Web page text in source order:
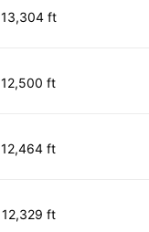
13,304 ft
12,500 ft
12,464 ft
12,329 ft